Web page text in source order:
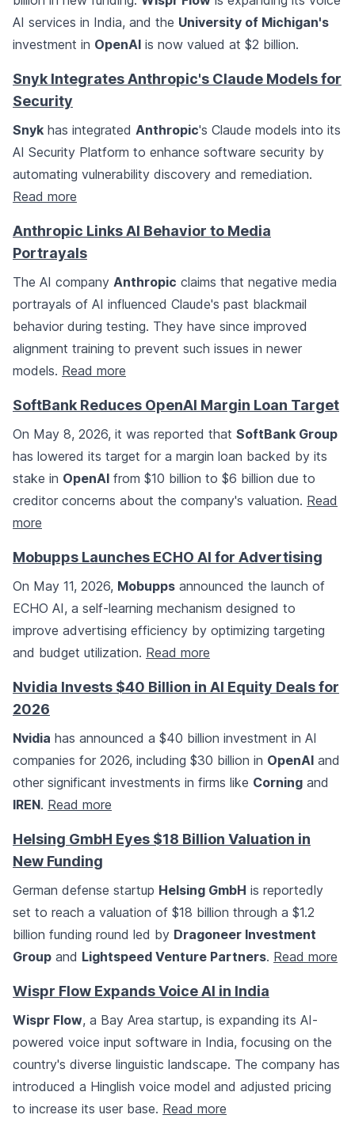
AI services in India, and the University of Michigan's
investment in OpenAI is now valued at $2 billion.
Snyk Integrates Anthropic's Claude Models for
Security
Snyk has integrated Anthropic's Claude models into its
AI Security Platform to enhance software security by
automating vulnerability discovery and remediation.
Read more
Anthropic Links AI Behavior to Media
Portrayals
The AI company Anthropic claims that negative media
portrayals of AI influenced Claude's past blackmail
behavior during testing. They have since improved
alignment training to prevent such issues in newer
models. Read more
SoftBank Reduces OpenAI Margin Loan Target
On May 8, 2026, it was reported that SoftBank Group
has lowered its target for a margin loan backed by its
stake in OpenAI from $10 billion to $6 billion due to
creditor concerns about the company's valuation. Read
more
Mobupps Launches ECHO AI for Advertising
On May 11, 2026, Mobupps announced the launch of
ECHO AI, a self-learning mechanism designed to
improve advertising efficiency by optimizing targeting
and budget utilization. Read more
Nvidia Invests $40 Billion in AI Equity Deals for
2026
Nvidia has announced a $40 billion investment in AI
companies for 2026, including $30 billion in OpenAI and
other significant investments in firms like Corning and
IREN. Read more
Helsing GmbH Eyes $18 Billion Valuation in
New Funding
German defense startup Helsing GmbH is reportedly
set to reach a valuation of $18 billion through a $1.2
billion funding round led by Dragoneer Investment
Group and Lightspeed Venture Partners. Read more
Wispr Flow Expands Voice AI in India
Wispr Flow, a Bay Area startup, is expanding its AI-
powered voice input software in India, focusing on the
country's diverse linguistic landscape. The company has
introduced a Hinglish voice model and adjusted pricing
to increase its user base. Read more